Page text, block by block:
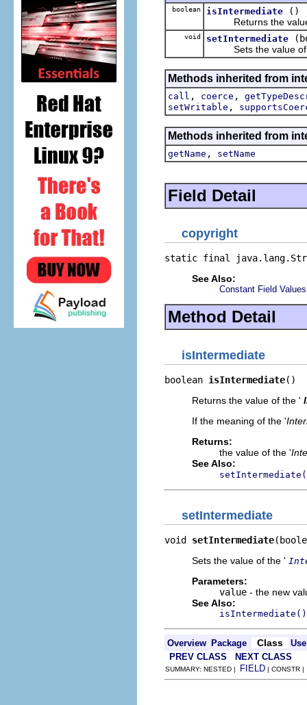
boolean isIntermediate
()
Returns the value
void setIntermediate
Sets the value of
Methods inherited from
call , coerce ,
setWritable ,
Methods inherited from
getName , setName
Field Detail
copyright
static final
See Also:
Constant Field Values
Method Detail
isIntermediate
boolean isIntermediate()
Returns the value of the '
If the meaning of the '
Returns:
the value of the '
See Also:
setIntermediate
void setIntermediate
Sets the value of the '
Parameters:
value - the new
See Also:
isIntermediate()
Overview Package Class
Use
PREV CLASS
NEXT CLASS
SUMMARY: NESTED | FIELD | CONSTR